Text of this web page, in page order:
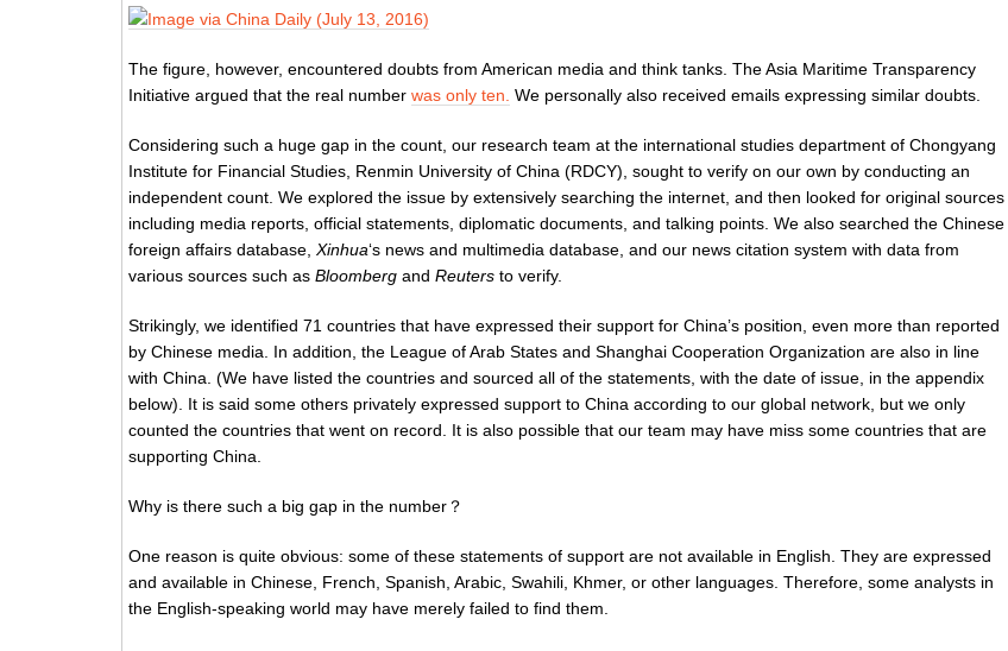
The figure, however, encountered doubts from American media and think tanks. The Asia Maritime Transparency
Initiative argued that the real number was only ten. We personally also received emails expressing similar doubts.
Considering such a huge gap in the count, our research team at the international studies department of Chongyang
Institute for Financial Studies, Renmin University of China (RDCY), sought to verify on our own by conducting an
independent count. We explored the issue by extensively searching the internet, and then looked for original sources
including media reports, official statements, diplomatic documents, and talking points. We also searched the Chinese
foreign affairs database, Xinhua‘s news and multimedia database, and our news citation system with data from
various sources such as Bloomberg and Reuters to verify.
Strikingly, we identified 71 countries that have expressed their support for China’s position, even more than reported
by Chinese media. In addition, the League of Arab States and Shanghai Cooperation Organization are also in line
with China. (We have listed the countries and sourced all of the statements, with the date of issue, in the appendix
below). It is said some others privately expressed support to China according to our global network, but we only
counted the countries that went on record. It is also possible that our team may have miss some countries that are
supporting China.
Why is there such a big gap in the number？
One reason is quite obvious: some of these statements of support are not available in English. They are expressed
and available in Chinese, French, Spanish, Arabic, Swahili, Khmer, or other languages. Therefore, some analysts in
the English-speaking world may have merely failed to find them.